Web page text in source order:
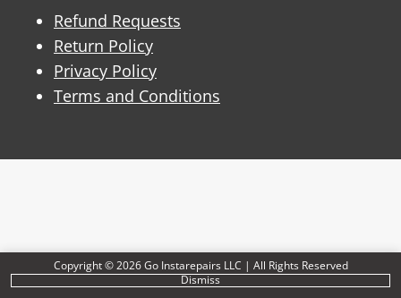
Copyright © 2026 Go Instarepairs LLC | All Rights Reserved
Dismiss
Refund Requests
Return Policy
Privacy Policy
Terms and Conditions